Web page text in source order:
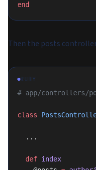
end
Then the posts
RUBY
# app/controllers/
class
  ...
  def
index